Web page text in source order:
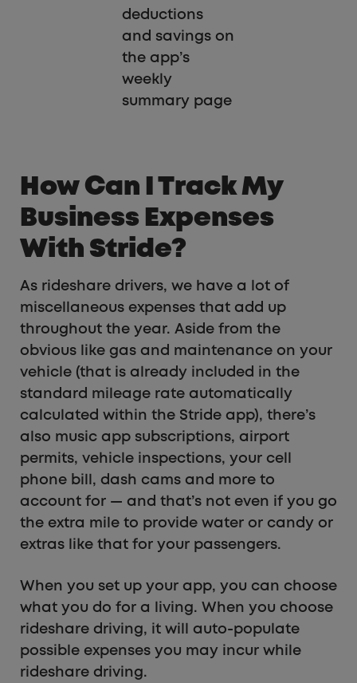
deductions
and savings on
the app’s
weekly
summary page
How Can I Track My
Business Expenses
With Stride?
As rideshare drivers, we have a lot of
miscellaneous expenses that add up
throughout the year. Aside from the
obvious like gas and maintenance on your
vehicle (that is already included in the
standard mileage rate automatically
calculated within the Stride app), there’s
also music app subscriptions, airport
permits, vehicle inspections, your cell
phone bill, dash cams and more to
account for — and that’s not even if you go
the extra mile to provide water or candy or
extras like that for your passengers.
When you set up your app, you can choose
what you do for a living. When you choose
rideshare driving, it will auto-populate
possible expenses you may incur while
rideshare driving.